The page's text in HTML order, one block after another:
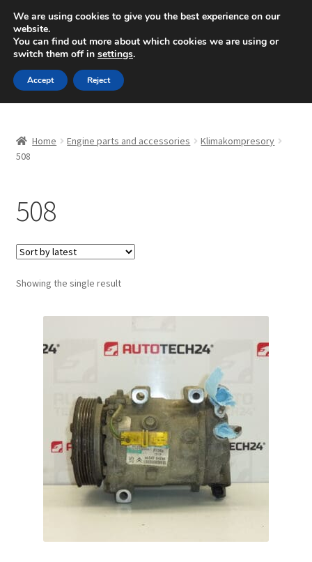
SHIPPING starting at 6 EUR
Mon-Fri 9 a.m. - 4 p.m.+420 704 494 494
Skip
to
navigation
Skip
to
content
About Us
Checkout
CommerceOps OS
My account
Payments
Home Engine parts and accessories
Klimakompresory
508
508
Showing the single result
We are using cookies to give you the best experience on our
website.
You can find out more about which cookies we are using or
switch them off in settings.
Accept Reject